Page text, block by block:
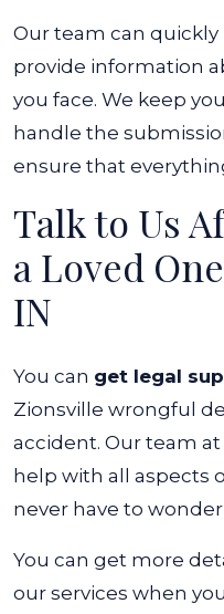
Our team can
provide information
you face. We keep
handle the
ensure that
Talk to Us
a Loved
IN
You can get legal
Zionsville wrongful
accident. Our team
help with all aspects
never have to
You can get more
our services when